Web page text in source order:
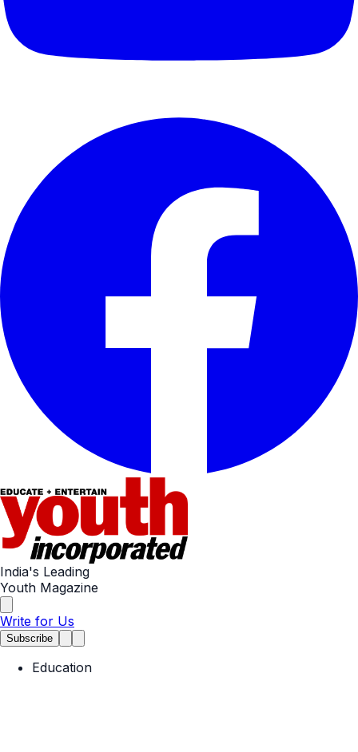
India's Leading
Youth Magazine
Write for Us
Subscribe
Education